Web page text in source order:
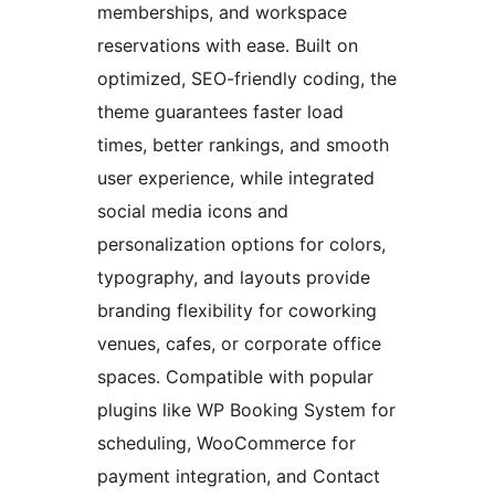
memberships, and workspace
reservations with ease. Built on
optimized, SEO-friendly coding, the
theme guarantees faster load
times, better rankings, and smooth
user experience, while integrated
social media icons and
personalization options for colors,
typography, and layouts provide
branding flexibility for coworking
venues, cafes, or corporate office
spaces. Compatible with popular
plugins like WP Booking System for
scheduling, WooCommerce for
payment integration, and Contact